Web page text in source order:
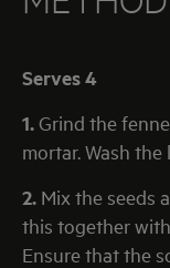
Serves 4
1.Grind the
mortar. Wash
2. Mix the seeds
this together
Ensure that the